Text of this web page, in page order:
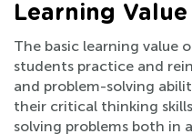
Learning Value
The basic learning value
students practice and
and problem-solving
their critical thinking
solving problems both in